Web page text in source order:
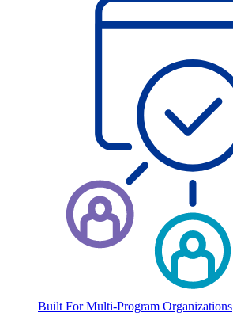
Built For Multi-Program Organizations